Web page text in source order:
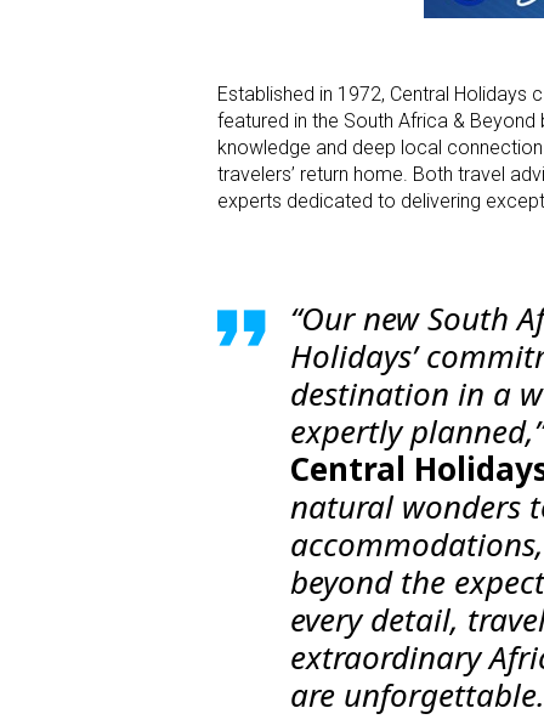
Established in 1972, Central
featured in the South Africa &
knowledge and deep local
travelers’ return home. Both travel
experts dedicated to delivering
“Our new South
Holidays’
destination in a
expertly planned,”
Central
natural wonders
beyond the
every detail,
extraordinary
are